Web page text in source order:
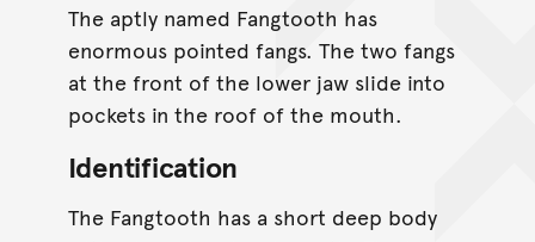
The aptly named Fangtooth has
enormous pointed fangs. The two fangs
at the front of the lower jaw slide into
pockets in the roof of the mouth.
Identification
The Fangtooth has a short deep body